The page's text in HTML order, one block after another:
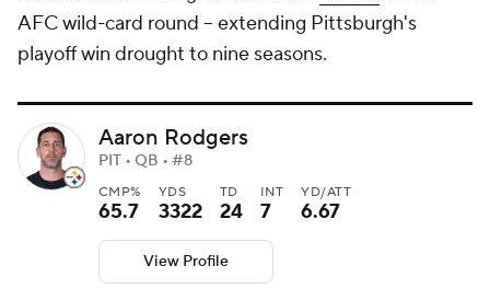
AFC wild-card round -- extending Pittsburgh's
playoff win drought to nine seasons.
Aaron Rodgers
PIT • QB • #8
CMP%
65.7
YDS
3322
TD
24
INT
7
YD/ATT
6.67
View Profile